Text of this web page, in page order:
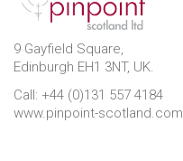
9 Gayfield Square,
Edinburgh EH1 3NT, UK.
Call: +44 (0)131 557 4184
www.pinpoint-scotland.com